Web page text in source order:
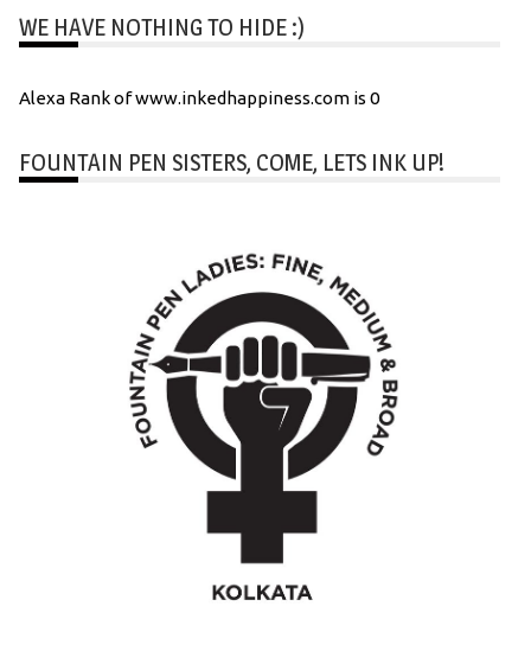
WE HAVE NOTHING TO HIDE :)
Alexa Rank of www.inkedhappiness.com is 0
FOUNTAIN PEN SISTERS, COME, LETS INK UP!